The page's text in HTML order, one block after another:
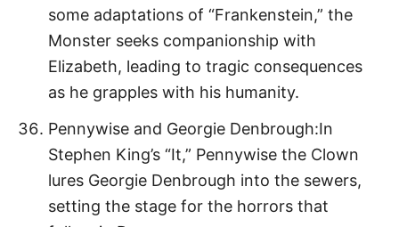
some adaptations of “Frankenstein,” the
Monster seeks companionship with
Elizabeth, leading to tragic consequences
as he grapples with his humanity.
Pennywise and Georgie Denbrough:In
Stephen King’s “It,” Pennywise the Clown
lures Georgie Denbrough into the sewers,
setting the stage for the horrors that